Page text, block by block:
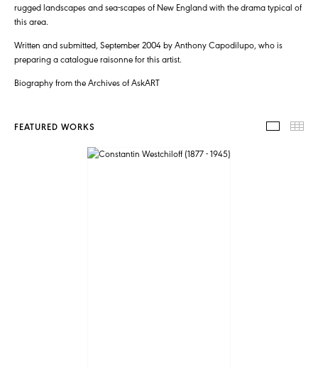
rugged landscapes and sea-scapes of New England with the drama typical of
this area.
Written and submitted, September 2004 by Anthony Capodilupo, who is
preparing a catalogue raisonne for this artist.
Biography from the Archives of AskART
FEATURED WORKS